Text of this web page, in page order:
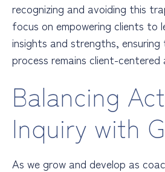
recognizing and avoiding this
focus on empowering clients to
insights and strengths,
process remains client-
Balancing
Inquiry with
As we grow and develop as